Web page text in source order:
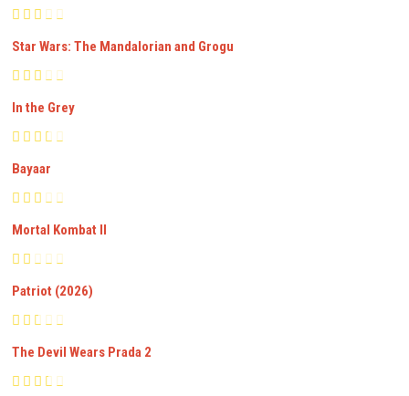
Star Wars: The Mandalorian and Grogu
In the Grey
Bayaar
Mortal Kombat II
Patriot (2026)
The Devil Wears Prada 2